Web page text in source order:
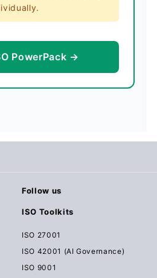
PowerPack →
Follow us
ISO Toolkits
ISO 27001
ISO 42001 (AI Governance)
ISO 9001